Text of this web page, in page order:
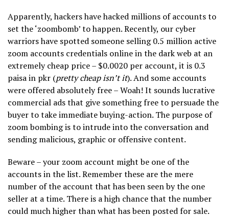
Apparently, hackers have hacked millions of accounts to
set the ‘zoombomb’ to happen. Recently, our cyber
warriors have spotted someone selling 0.5 million active
zoom accounts credentials online in the dark web at an
extremely cheap price – $0.0020 per account, it is 0.3
paisa in pkr (pretty cheap isn’t it). And some accounts
were offered absolutely free – Woah! It sounds lucrative
commercial ads that give something free to persuade the
buyer to take immediate buying-action. The purpose of
zoom bombing is to intrude into the conversation and
sending malicious, graphic or offensive content.
Beware – your zoom account might be one of the
accounts in the list. Remember these are the mere
number of the account that has been seen by the one
seller at a time. There is a high chance that the number
could much higher than what has been posted for sale.